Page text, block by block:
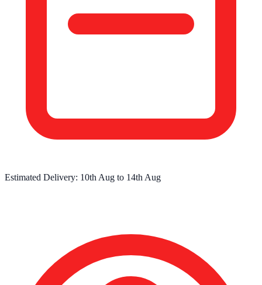
Estimated Delivery: 10th Aug to 14th Aug